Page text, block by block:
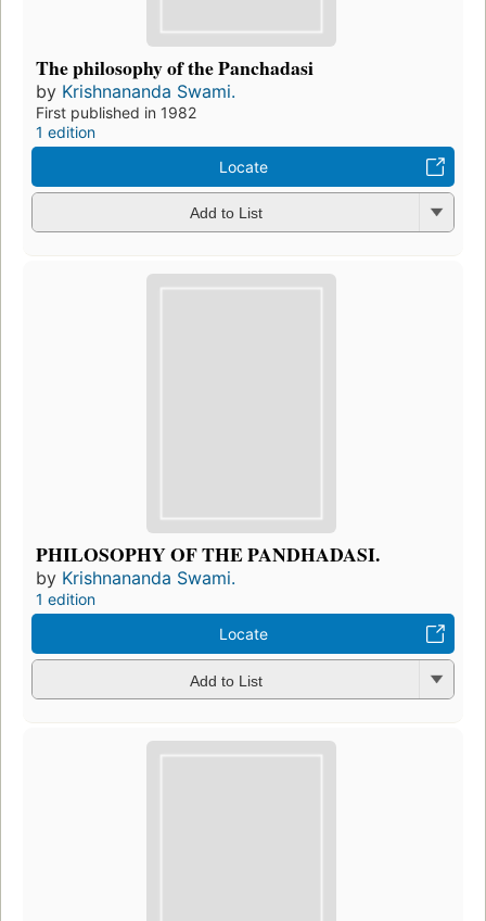
The philosophy of the Panchadasi
by Krishnananda Swami.
First published in 1982
1 edition
Locate
Add to List
PHILOSOPHY OF THE PANDHADASI.
by Krishnananda Swami.
1 edition
Locate
Add to List